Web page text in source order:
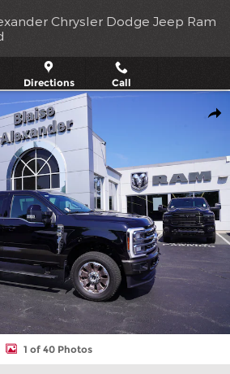
Chrysler Dodge Jeep Ram
Directions Call
F-350 SRW King Ranch Truck Crew
1 of 40 Photos